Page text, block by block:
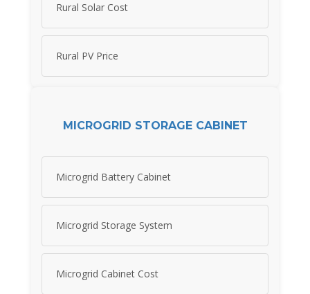
Rural Solar Cost
Rural PV Price
MICROGRID STORAGE CABINET
Microgrid Battery Cabinet
Microgrid Storage System
Microgrid Cabinet Cost